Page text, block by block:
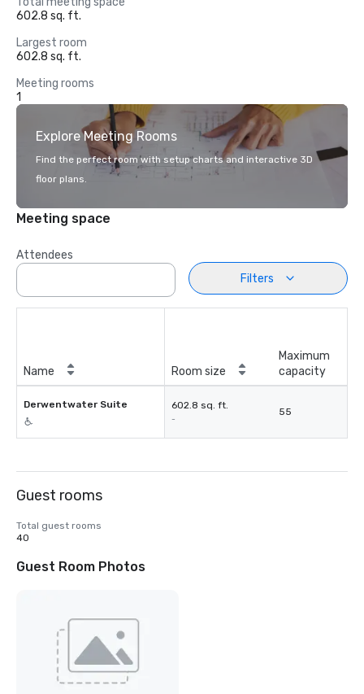
602.8 sq. ft.
Largest room
602.8 sq. ft.
Meeting rooms
1
Explore Meeting Rooms
Find the perfect room with setup charts and interactive 3D
floor plans.
Meeting space
Attendees
Filters
Name Room size
Maximum
capacity
Derwentwater Suite 602.8 sq. ft.
-
55
Guest rooms
Total guest rooms
40
Guest Room Photos